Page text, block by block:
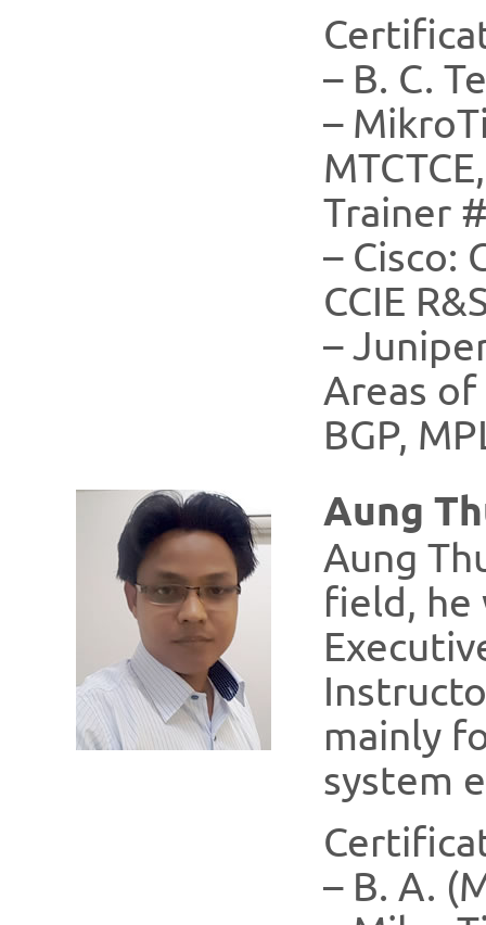
– B. C.
–
Trainer
– Cisco:
CCIE
–
Areas
BGP,
Aung
Aung
field, he
mainly
system
– B. A.